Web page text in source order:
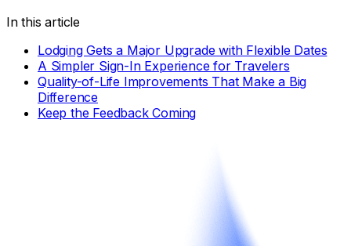
In this article
Lodging Gets a Major Upgrade with Flexible Dates
A Simpler Sign-In Experience for Travelers
Quality-of-Life Improvements That Make a Big
Difference
Keep the Feedback Coming